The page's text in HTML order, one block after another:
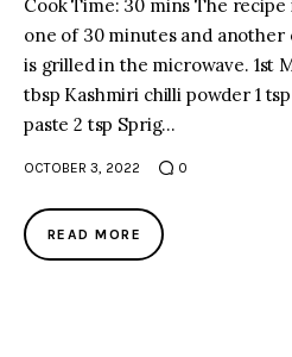
Cook Time: 30 mins The
one of 30 minutes and another
is grilled in the microwave. 1st
tbsp Kashmiri chilli powder 1
paste 2 tsp Sprig…
OCTOBER 3, 2022 0
READ MORE